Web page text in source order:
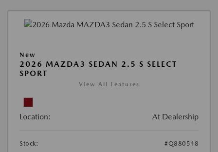
New
2026 MAZDA3 SEDAN 2.5 S SELECT
SPORT
View All Features
Location: At Dealership
Stock: #Q880548